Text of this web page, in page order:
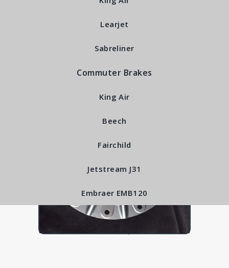
Learjet
Sabreliner
Commuter Brakes
King Air
Beech
Fairchild
Jetstream J31
Embraer EMB120
Torque Plate
RFS6560